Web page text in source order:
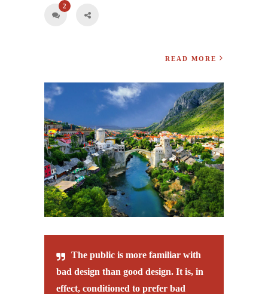
2
READ MORE
The public is more familiar with
bad design than good design. It is, in
effect, conditioned to prefer bad